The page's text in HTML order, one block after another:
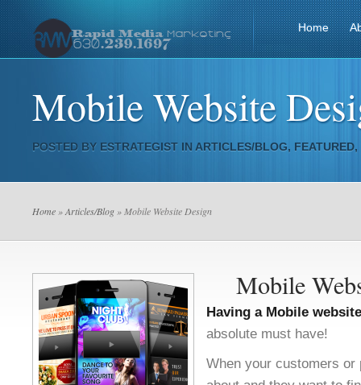
Home
Mobile Website
POSTED BY ESTRATEGIST IN ARTICLES/BLOG, FEATURED,
Home »Articles/Blog » Mobile Website Design
Mobile
Having a Mobile
absolute must have!
When your customers or